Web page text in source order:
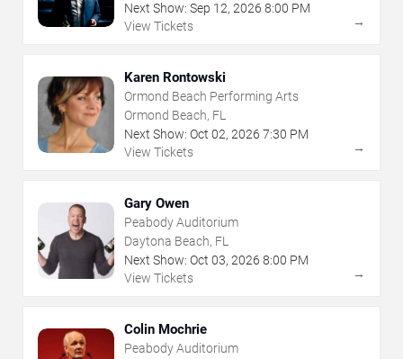
Next Show: Sep 12, 2026 8:00 PM
View Tickets
→
Karen Rontowski
Ormond Beach Performing Arts
Ormond Beach, FL
Next Show: Oct 02, 2026 7:30 PM
View Tickets
→
Gary Owen
Peabody Auditorium
Daytona Beach, FL
Next Show: Oct 03, 2026 8:00 PM
View Tickets
→
Colin Mochrie
Peabody Auditorium